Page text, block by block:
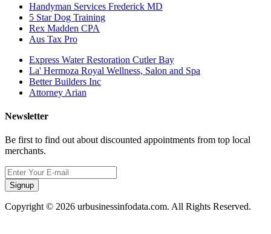
Handyman Services Frederick MD
5 Star Dog Training
Rex Madden CPA
Aus Tax Pro
Express Water Restoration Cutler Bay
La' Hermoza Royal Wellness, Salon and Spa
Better Builders Inc
Attorney Arian
Newsletter
Be first to find out about discounted appointments from top local
merchants.
Signup
Copyright © 2026 urbusinessinfodata.com. All Rights Reserved.